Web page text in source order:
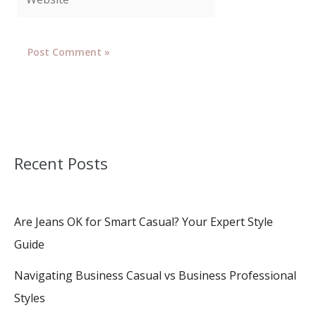
Recent Posts
Are Jeans OK for Smart Casual? Your Expert Style
Guide
Navigating Business Casual vs Business Professional
Styles